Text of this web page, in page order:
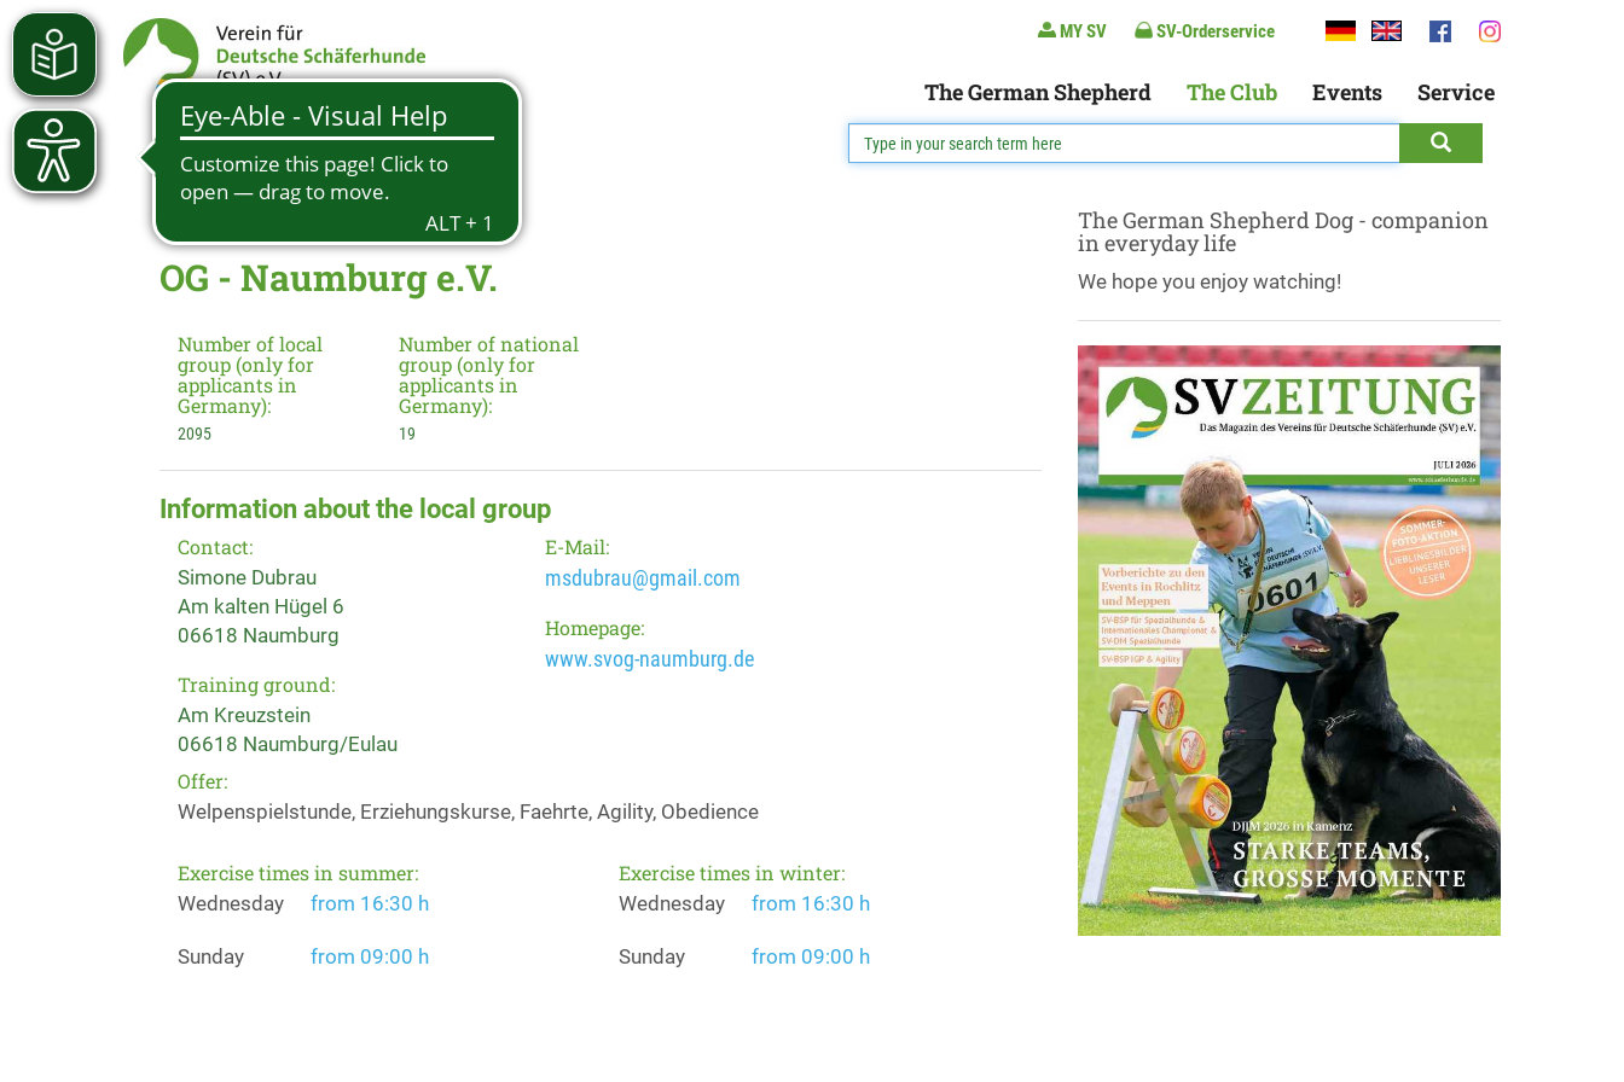
MY SV SV-Orderservice
The German Shepherd The Club Events Service
OG - Naumburg e.V.
Number of local
group (only for
applicants in
Germany):
2095
Number of national
group (only for
applicants in
Germany):
19
Information about the local group
Contact:
Simone Dubrau
Am kalten Hügel 6
06618 Naumburg
Training ground:
Am Kreuzstein
06618 Naumburg/Eulau
E-Mail:
msdubrau@gmail.com
Homepage:
www.svog-naumburg.de
Offer:
Welpenspielstunde, Erziehungskurse, Faehrte, Agility, Obedience
Exercise times in summer:
Wednesday from 16:30 h
Sunday from 09:00 h
Exercise times in winter:
Wednesday from 16:30 h
Sunday from 09:00 h
The German Shepherd Dog - companion
in everyday life
We hope you enjoy watching!